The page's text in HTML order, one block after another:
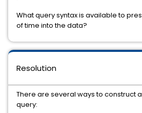
What query syntax is available to
of time into the data?
Resolution
There are several ways to construct
query: